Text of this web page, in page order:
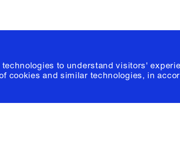
to understand visitors'
cookies and similar technologies, in